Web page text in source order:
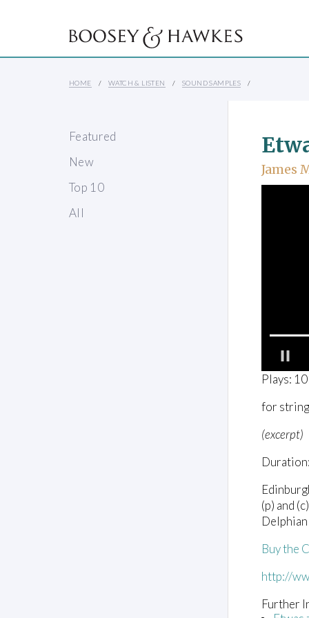
HOME WATCH & LISTEN SOUND SAMPLES
Featured
New
Top 10
All
James
0
o
2
i
n
t
s
,
1
s
o
d
l
Plays:
for
(excerpt)
(p) and
Buy the
http://
Further